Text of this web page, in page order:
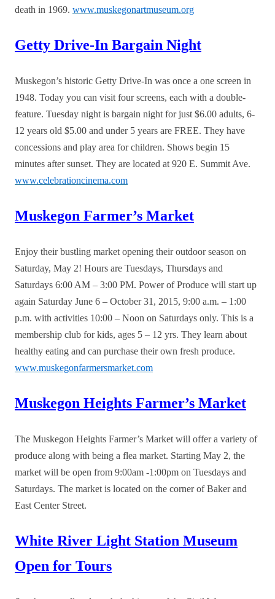
death in 1969. www.muskegonartmuseum.org
Getty Drive-In Bargain Night
Muskegon’s historic Getty Drive-In was once a one screen in
1948. Today you can visit four screens, each with a double-
feature. Tuesday night is bargain night for just $6.00 adults, 6-
12 years old $5.00 and under 5 years are FREE. They have
concessions and play area for children. Shows begin 15
minutes after sunset. They are located at 920 E. Summit Ave.
www.celebrationcinema.com
Muskegon Farmer’s Market
Enjoy their bustling market opening their outdoor season on
Saturday, May 2! Hours are Tuesdays, Thursdays and
Saturdays 6:00 AM – 3:00 PM. Power of Produce will start up
again Saturday June 6 – October 31, 2015, 9:00 a.m. – 1:00
p.m. with activities 10:00 – Noon on Saturdays only. This is a
membership club for kids, ages 5 – 12 yrs. They learn about
healthy eating and can purchase their own fresh produce.
www.muskegonfarmersmarket.com
Muskegon Heights Farmer’s Market
The Muskegon Heights Farmer’s Market will offer a variety of
produce along with being a flea market. Starting May 2, the
market will be open from 9:00am -1:00pm on Tuesdays and
Saturdays. The market is located on the corner of Baker and
East Center Street.
White River Light Station Museum
Open for Tours